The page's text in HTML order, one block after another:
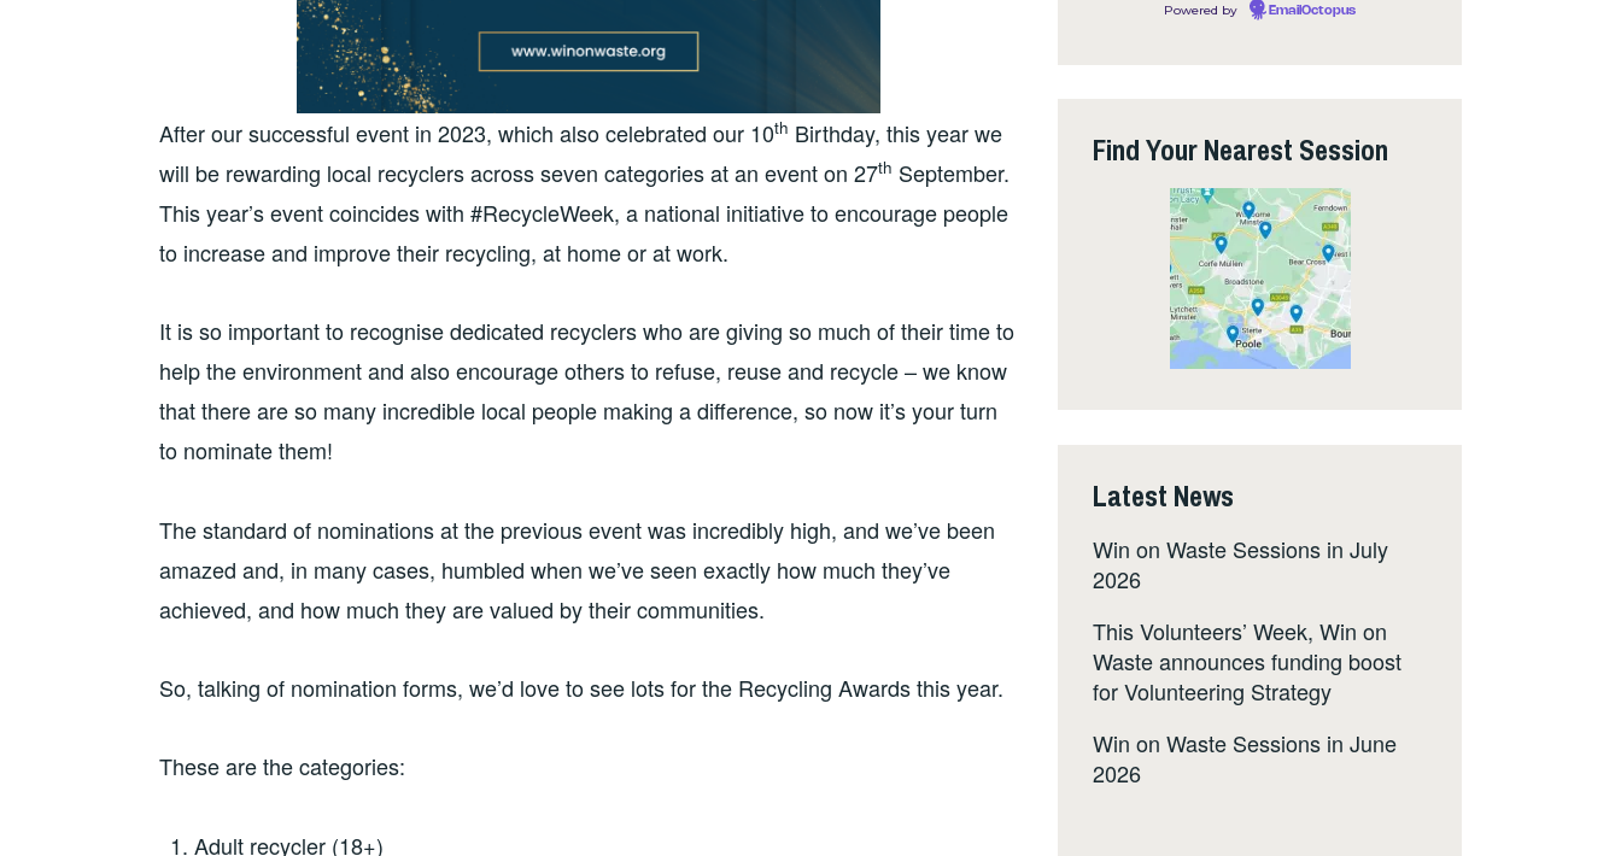
After our successful event in 2023, which also celebrated our 10th Birthday, this year we
will be rewarding local recyclers across seven categories at an event on 27th September.
This year’s event coincides with #RecycleWeek, a national initiative to encourage people
to increase and improve their recycling, at home or at work.
It is so important to recognise dedicated recyclers who are giving so much of their time to
help the environment and also encourage others to refuse, reuse and recycle – we know
that there are so many incredible local people making a difference, so now it’s your turn
to nominate them!
The standard of nominations at the previous event was incredibly high, and we’ve been
amazed and, in many cases, humbled when we’ve seen exactly how much they’ve
achieved, and how much they are valued by their communities.
So, talking of nomination forms, we’d love to see lots for the Recycling Awards this year.
These are the categories:
Adult recycler (18+)
Powered by EmailOctopus
Find Your Nearest Session
Latest News
Win on Waste Sessions in July
2026
This Volunteers’ Week, Win on
Waste announces funding boost
for Volunteering Strategy
Win on Waste Sessions in June
2026